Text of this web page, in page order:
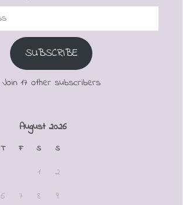
SUBSCRIBE
Join 17 other subscribers
August 2026
T F S S
1
2
6 7 8 9